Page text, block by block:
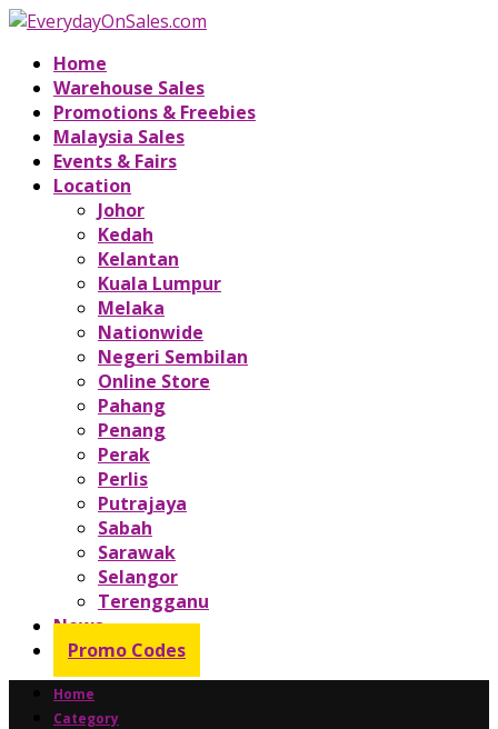
Home
Warehouse Sales
Promotions & Freebies
Malaysia Sales
Events & Fairs
Location
Johor
Kedah
Kelantan
Kuala Lumpur
Melaka
Nationwide
Negeri Sembilan
Online Store
Pahang
Penang
Perak
Perlis
Putrajaya
Sabah
Sarawak
Selangor
Terengganu
News
Promo Codes
Home
Category